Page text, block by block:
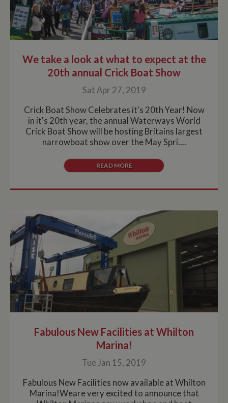
We take a look at what to expect at the
20th annual Crick Boat Show
Sat Apr 27, 2019
Crick Boat Show Celebrates it's 20th Year! Now
in it's 20th year, the annual Waterways World
Crick Boat Show will be hosting Britains largest
narrowboat show over the May Spri....
READ MORE
Fabulous New Facilities at Whilton
Marina!
Tue Jan 15, 2019
Fabulous New Facilities now available at Whilton
Marina!Weare very excited to announce that